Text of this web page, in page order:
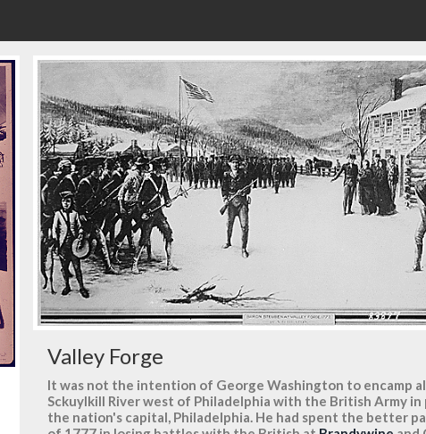
Valley Forge
It was not the intention of George Washington to encamp
Sckuylkill River west of Philadelphia with the British Army in
the nation's capital, Philadelphia. He had spent the better